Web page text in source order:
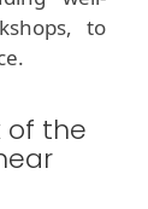
to
of the